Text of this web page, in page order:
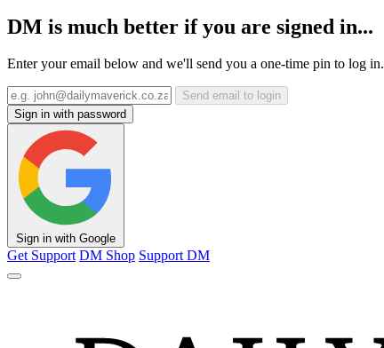
DM is much better if you are signed in...
Enter your email below and we'll send you a one-time pin to log in.
Send email to login
Sign in with password
Sign in with Google
Get Support DM Shop Support DM